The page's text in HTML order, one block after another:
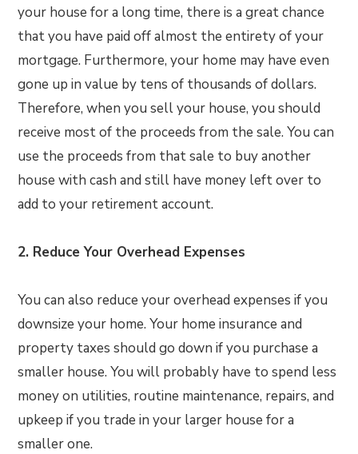
your house for a long time, there is a great chance
that you have paid off almost the entirety of your
mortgage. Furthermore, your home may have even
gone up in value by tens of thousands of dollars.
Therefore, when you sell your house, you should
receive most of the proceeds from the sale. You can
use the proceeds from that sale to buy another
house with cash and still have money left over to
add to your retirement account.
2. Reduce Your Overhead Expenses
You can also reduce your overhead expenses if you
downsize your home. Your home insurance and
property taxes should go down if you purchase a
smaller house. You will probably have to spend less
money on utilities, routine maintenance, repairs, and
upkeep if you trade in your larger house for a
smaller one.